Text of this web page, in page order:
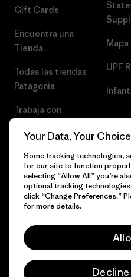
Gift Cards
Encuentra una
Tienda
Todas las tiendas
Patagonia
Trabaja con
UPF
© 2026 Patagonia, Inc. Todos los
Your Data, Your Choice
Some tracking technologies,
for our site to function
selecting “Allow All” you’re
optional tracking
click “Change Preferences.”
for more details.